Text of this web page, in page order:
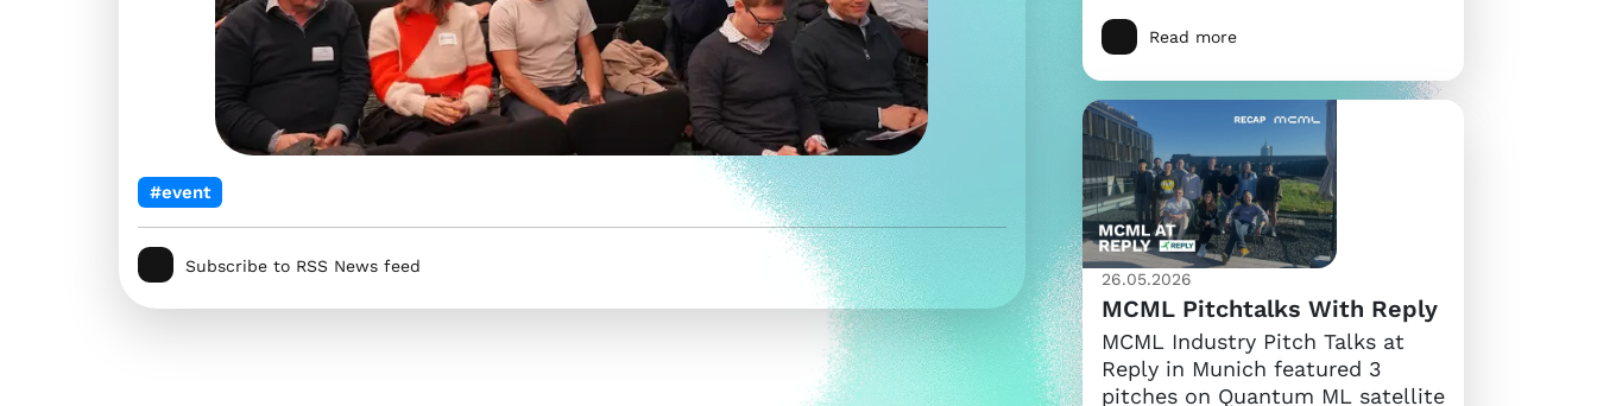
#event
Subscribe to RSS News feed
Read more
26.05.2026
MCML Pitchtalks With Reply
MCML Industry Pitch Talks at
Reply in Munich featured 3
pitches on Quantum ML satellite